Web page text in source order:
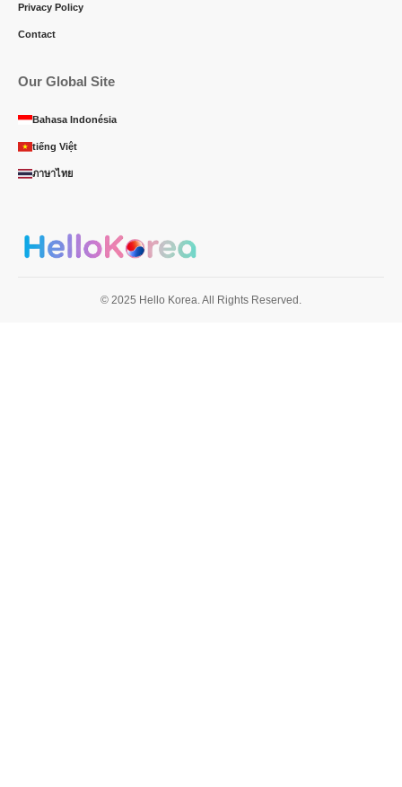
Privacy Policy
Contact
Our Global Site
Bahasa Indonésia
tiếng Việt
ภาษาไทย
© 2025 Hello Korea. All Rights Reserved.